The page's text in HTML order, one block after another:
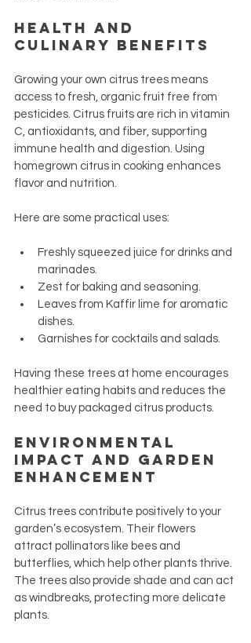
Health and
Culinary Benefits
Growing your own citrus trees means
access to fresh, organic fruit free from
pesticides. Citrus fruits are rich in vitamin
C, antioxidants, and fiber, supporting
immune health and digestion. Using
homegrown citrus in cooking enhances
flavor and nutrition.
Here are some practical uses:
Freshly squeezed juice for drinks and
marinades.
Zest for baking and seasoning.
Leaves from Kaffir lime for aromatic
dishes.
Garnishes for cocktails and salads.
Having these trees at home encourages
healthier eating habits and reduces the
need to buy packaged citrus products.
Environmental
Impact and Garden
Enhancement
Citrus trees contribute positively to your
garden’s ecosystem. Their flowers
attract pollinators like bees and
butterflies, which help other plants thrive.
The trees also provide shade and can act
as windbreaks, protecting more delicate
plants.